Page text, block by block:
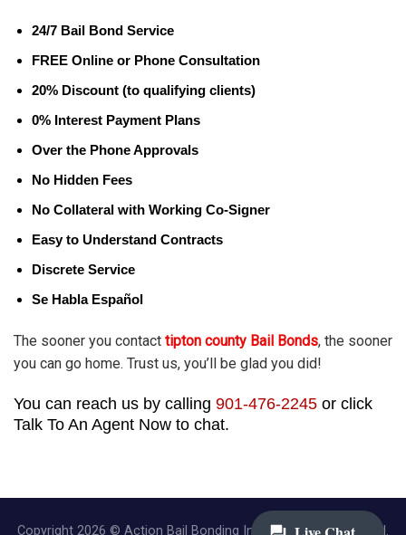
24/7 Bail Bond Service
FREE Online or Phone Consultation
20% Discount (to qualifying clients)
0% Interest Payment Plans
Over the Phone Approvals
No Hidden Fees
No Collateral with Working Co-Signer
Easy to Understand Contracts
Discrete Service
Se Habla Español
The sooner you contact tipton county Bail Bonds, the sooner
you can go home. Trust us, you’ll be glad you did!
You can reach us by calling 901-476-2245 or click
Talk To An Agent Now to chat.
Copyright 2026 © Action Bail Bonding Inc. | All Rights Reserved.